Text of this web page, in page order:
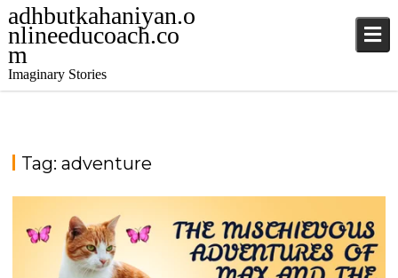
adhbutkahaniyan.o
nlineeducoach.co
m
Imaginary Stories
Tag:adventure